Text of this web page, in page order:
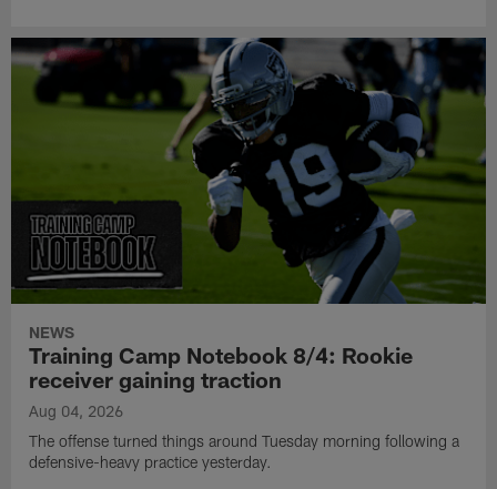
NEWS
Training Camp Notebook 8/4: Rookie
receiver gaining traction
Aug 04, 2026
The offense turned things around Tuesday morning following a
defensive-heavy practice yesterday.